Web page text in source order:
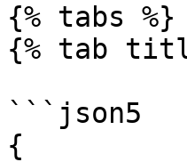
{% tabs %}
{% tab
```json5
{